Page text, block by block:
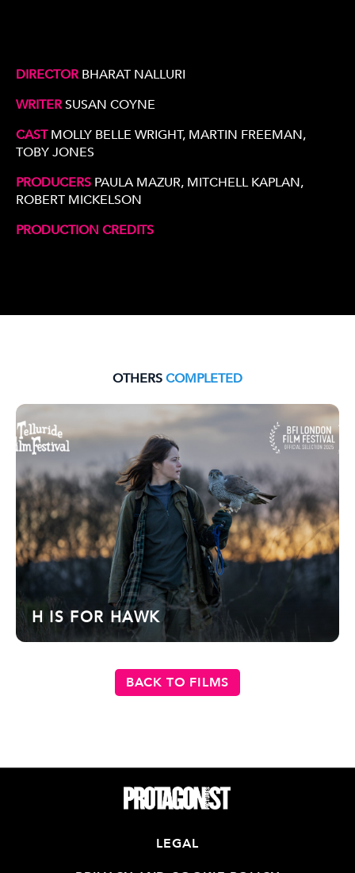
DIRECTORBHARAT NALLURI
WRITERSUSAN COYNE
CASTMOLLY BELLE WRIGHT, MARTIN FREEMAN,
TOBY JONES
PRODUCERS PAULA MAZUR, MITCHELL KAPLAN,
ROBERT MICKELSON
PRODUCTION CREDITS
OTHERSCOMPLETED
H IS FOR HAWK
BACK TO FILMS
LEGAL